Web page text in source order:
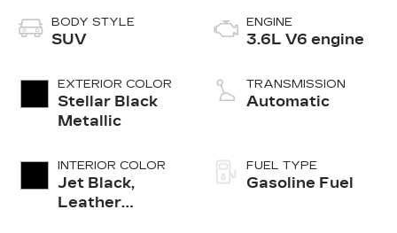
BODY STYLE
SUV
EXTERIOR COLOR
Stellar Black
Metallic
INTERIOR COLOR
Jet Black,
Leather
ENGINE
3.6L V6 engine
TRANSMISSION
Automatic
FUEL TYPE
Gasoline Fuel